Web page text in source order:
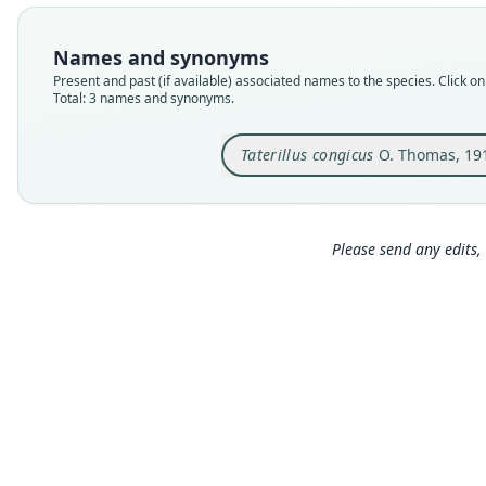
Names and synonyms
Present and past (if available) associated names to the species. Click
Total: 3 names and synonyms.
Taterillus congicus O. Thomas,
Please send any